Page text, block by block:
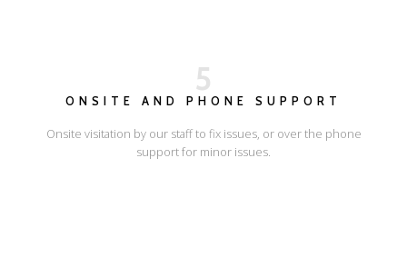
5
ONSITE AND PHONE SUPPORT
Onsite visitation by our staff to fix issues, or over the phone
support for minor issues.